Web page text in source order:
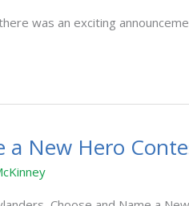
was an exciting
a New Hero